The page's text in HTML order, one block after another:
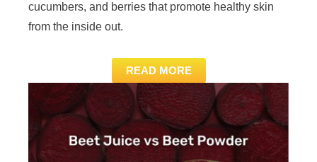
cucumbers, and berries that promote healthy skin
from the inside out.
READ MORE